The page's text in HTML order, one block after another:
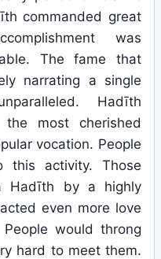
commanded great
was
The fame that
narrating a single
Hadīth
the most cherished
vocation. People
this activity. Those
Hadīth by a highly
even more love
would throng
hard to meet them.